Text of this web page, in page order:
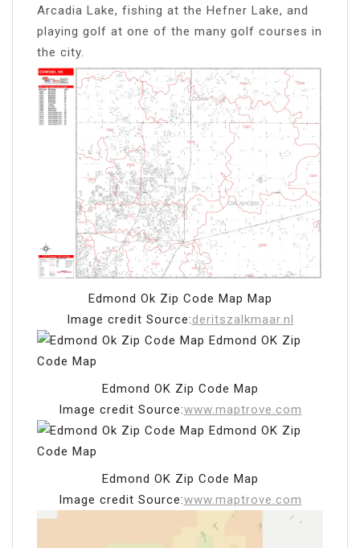
Arcadia Lake, fishing at the Hefner Lake, and
playing golf at one of the many golf courses in
the city.
Edmond Ok Zip Code Map Map
Image credit Source:deritszalkmaar.nl
Edmond OK Zip Code Map
Image credit Source:www.maptrove.com
Edmond OK Zip Code Map
Image credit Source:www.maptrove.com